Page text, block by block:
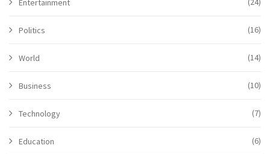
Entertainment
Politics (16)
World (14)
Business (10)
Technology (7)
Education (6)